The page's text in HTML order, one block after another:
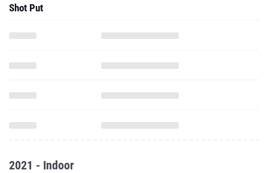
Shot Put
2021 - Indoor